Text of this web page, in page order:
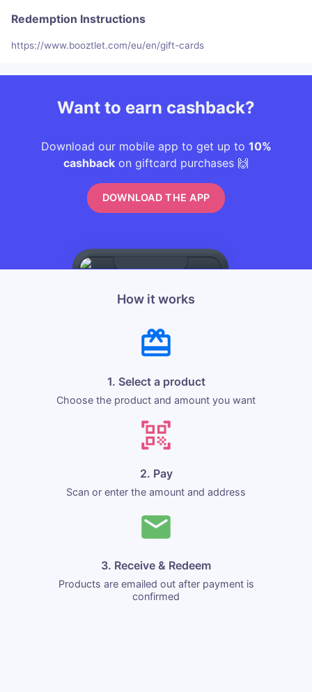
Redemption Instructions
https://www.booztlet.com/eu/en/gift-cards
Want to earn cashback?
Download our mobile app to get up to 10%
cashback on giftcard purchases 🙌
DOWNLOAD THE APP
How it works
1. Select a product
Choose the product and amount you want
2. Pay
Scan or enter the amount and address
3. Receive & Redeem
Products are emailed out after payment is
confirmed